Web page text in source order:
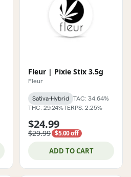
Fleur | Pixie Stix 3.5g
Fleur
Sativa-Hybrid
TAC: 34.64%
THC: 29.24%TERPS: 2.25%
$24.99
$29.99 $5.00 off
ADD TO CART